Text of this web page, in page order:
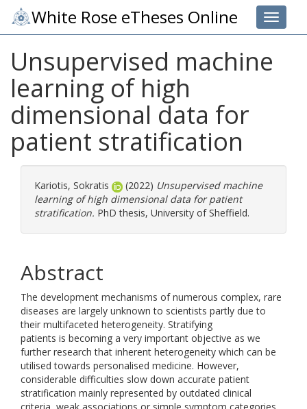
Toggle
White Rose eTheses Online
Unsupervised machine
learning of high
dimensional data for
patient stratification
Kariotis, Sokratis (2022) Unsupervised machine
learning of high dimensional data for patient
stratification. PhD thesis, University of Sheffield.
Abstract
The development mechanisms of numerous complex, rare
diseases are largely unknown to scientists partly due to
their multifaceted heterogeneity. Stratifying
patients is becoming a very important objective as we
further research that inherent heterogeneity which can be
utilised towards personalised medicine. However,
considerable difficulties slow down accurate patient
stratification mainly represented by outdated clinical